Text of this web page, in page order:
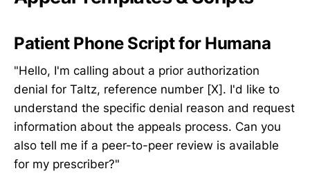
Patient Phone Script for Humana
"Hello, I'm calling about a prior authorization
denial for Taltz, reference number [X]. I'd like to
understand the specific denial reason and request
information about the appeals process. Can you
also tell me if a peer-to-peer review is available
for my prescriber?"